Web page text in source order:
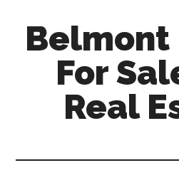
primaryBelmont
For
Real